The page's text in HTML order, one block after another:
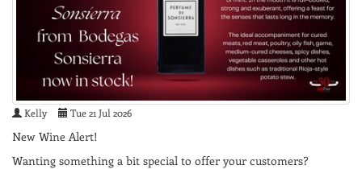
Kelly Tue 21 Jul 2026
New Wine Alert!
Wanting something a bit special to offer your customers?